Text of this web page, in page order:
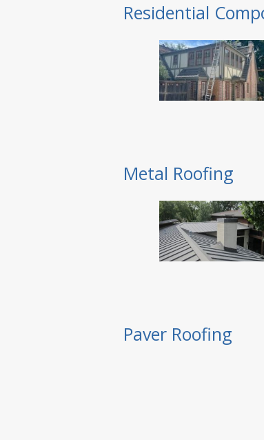
Residential
Metal Roofing
Paver Roofing